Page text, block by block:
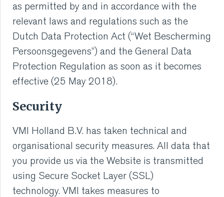
as permitted by and in accordance with the
relevant laws and regulations such as the
Dutch Data Protection Act (“Wet Bescherming
Persoonsgegevens”) and the General Data
Protection Regulation as soon as it becomes
effective (25 May 2018).
Security
VMI Holland B.V. has taken technical and
organisational security measures. All data that
you provide us via the Website is transmitted
using Secure Socket Layer (SSL)
technology. VMI takes measures to